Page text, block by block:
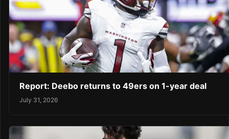
Report: Deebo returns to 49ers on 1-year deal
July 31, 2026